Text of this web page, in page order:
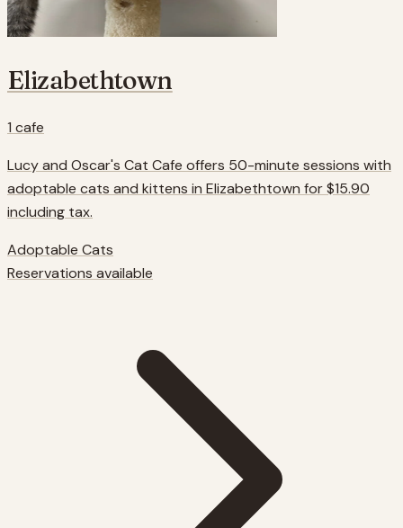
Elizabethtown
1 cafe
Lucy and Oscar's Cat Cafe offers 50-minute sessions with
adoptable cats and kittens in Elizabethtown for $15.90
including tax.
Adoptable Cats
Reservations available